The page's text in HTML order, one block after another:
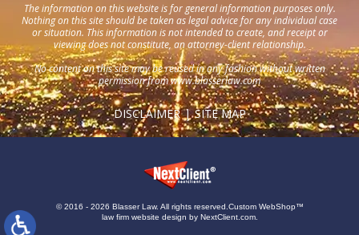
The information on this website is for general information purposes only.
Nothing on this site should be taken as legal advice for any individual case
or situation. This information is not intended to create, and receipt or
viewing does not constitute, an attorney-client relationship.
No content on this site may be reused in any fashion without written
permission fromwww.blasserlaw.com
DISCLAIMER SITE MAP
© 2016 - 2026 Blasser Law. All rights reserved. Custom WebShop™
law firm website design by NextClient.com.